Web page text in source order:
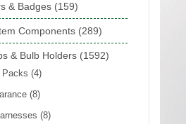
Accessories(10)
(2)
& Goggles
& Badges (159)
(9)
Components (289)
(4)
Hose & Pipe
& Bulb Holders (1592)
Packs (4)
(8)
(8)